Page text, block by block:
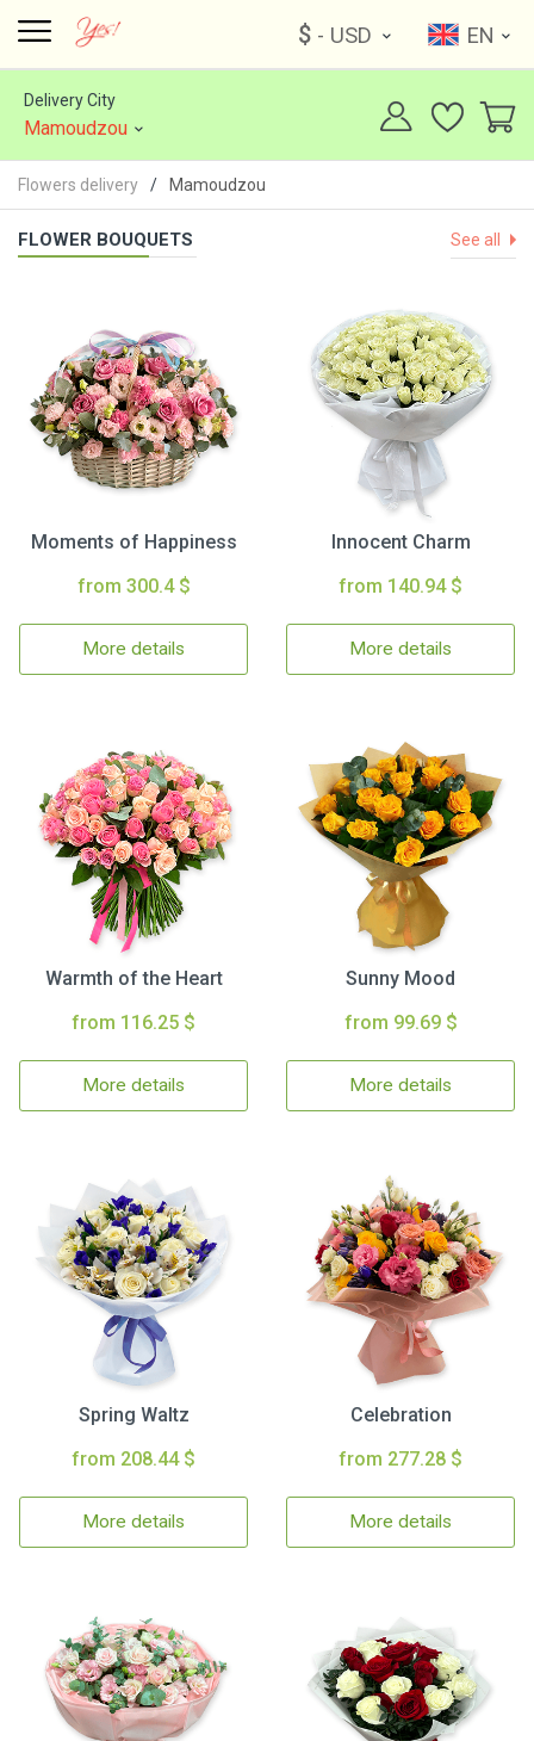
$ - USD EN
Delivery City
Mamoudzou
Flowers delivery Mamoudzou
FLOWER BOUQUETS See all
Moments of Happiness
from 300.4 $
More details
Innocent Charm
from 140.94 $
More details
Warmth of the Heart
from 116.25 $
More details
Sunny Mood
from 99.69 $
More details
Spring Waltz
from 208.44 $
More details
Celebration
from 277.28 $
More details